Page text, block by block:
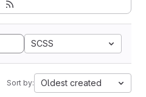
SCSS
Sort by: Oldest created